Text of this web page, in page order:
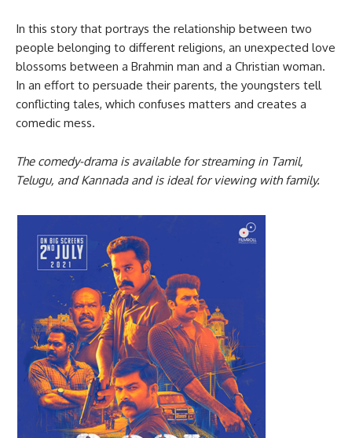
In this story that portrays the relationship between two
people belonging to different religions, an unexpected love
blossoms between a Brahmin man and a Christian woman.
In an effort to persuade their parents, the youngsters tell
conflicting tales, which confuses matters and creates a
comedic mess.
The comedy-drama is available for streaming in Tamil,
Telugu, and Kannada and is ideal for viewing with family.